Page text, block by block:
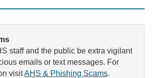
staff and the public be extra vigilant
emails or text messages. For
visitAHS & Phishing Scams.